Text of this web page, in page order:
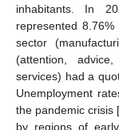
inhabitants. In
represented
sector
(attention,
services) had a
Unemployment
the pandemic crisis [
by regions of